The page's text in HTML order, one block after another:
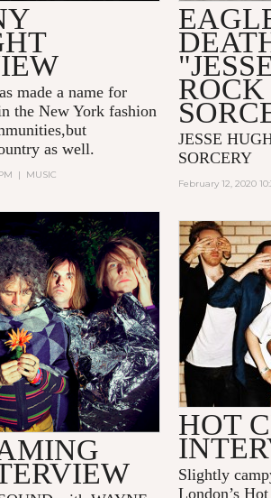
ROCK
JESSE
SORCERY
February 12, 2020
made a name for
the New York fashion
as well.
| MUSIC
HOT
Slightly
London’s